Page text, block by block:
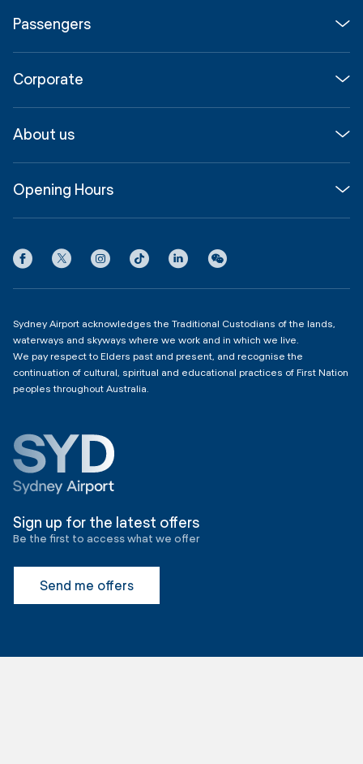
Passengers
Parking & Transport
Corporate
Corporate
Partner with us
About us
InfoSYD
Privacy
Copyright
Opening Hours
3:00am - 11:00pm
Sydney Airport acknowledges the Traditional Custodians of the lands,
waterways and skyways where we work and in which we live.
We pay respect to Elders past and present, and recognise the
continuation of cultural, spiritual and educational practices of First Nation
peoples throughout Australia.
Sign up for the latest offers
Be the first to access what we offer
Send me offers